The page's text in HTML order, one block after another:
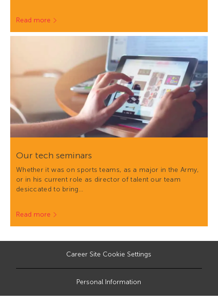
Read more
Our tech seminars
Whether it was on sports teams, as a major in the Army,
or in his current role as director of talent our team
desiccated to bring…
Read more
Career Site Cookie Settings
Personal Information